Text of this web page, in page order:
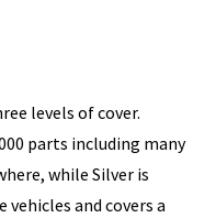
levels of cover.
parts including many
while Silver is
and covers a